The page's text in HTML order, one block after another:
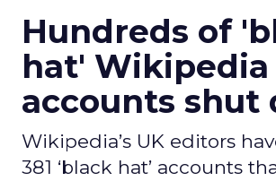
Hundreds of
hat' Wikipedia
accounts shut
Wikipedia’s UK editors
381 ‘black hat’ accounts